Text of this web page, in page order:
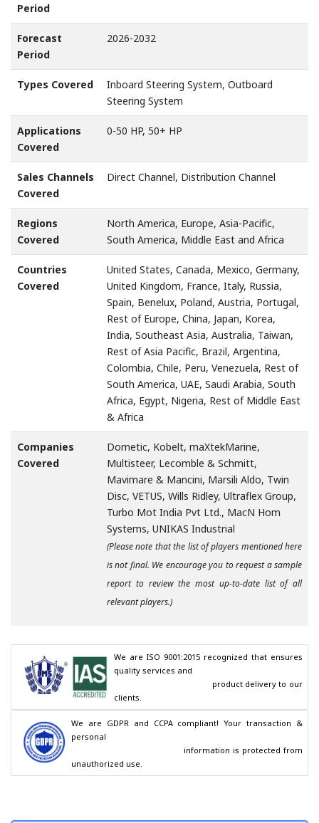
Period
Forecast
Period
2026-2032
Types Covered
Inboard Steering System, Outboard
Steering System
Applications
Covered
0-50 HP, 50+ HP
Sales Channels
Covered
Direct Channel, Distribution Channel
Regions
Covered
North America, Europe, Asia-Pacific,
South America, Middle East and Africa
Countries
Covered
United States, Canada, Mexico, Germany,
United Kingdom, France, Italy, Russia,
Spain, Benelux, Poland, Austria, Portugal,
Rest of Europe, China, Japan, Korea,
India, Southeast Asia, Australia, Taiwan,
Rest of Asia Pacific, Brazil, Argentina,
Colombia, Chile, Peru, Venezuela, Rest of
South America, UAE, Saudi Arabia, South
Africa, Egypt, Nigeria, Rest of Middle East
& Africa
Companies
Covered
Dometic, Kobelt, maXtekMarine,
Multisteer, Lecomble & Schmitt,
Mavimare & Mancini, Marsili Aldo, Twin
Disc, VETUS, Wills Ridley, Ultraflex Group,
Turbo Mot India Pvt Ltd., MacN Hom
Systems, UNIKAS Industrial
(Please note that the list of players mentioned here
is not final. We encourage you to request a sample
report to review the most up-to-date list of all
relevant players.)
We are ISO 9001:2015 recognized that ensures
quality services and
clients.
We are GDPR and CCPA compliant! Your transaction &
personal
unauthorized use.